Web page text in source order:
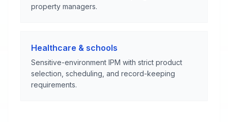
property managers.
Healthcare & schools
Sensitive-environment IPM with strict product
selection, scheduling, and record-keeping
requirements.